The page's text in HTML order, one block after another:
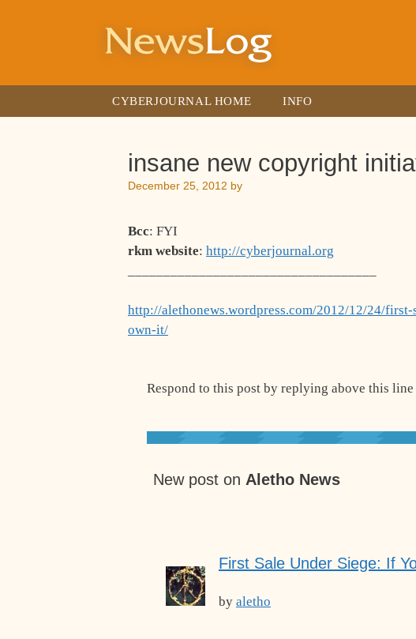
CYBERJOURNAL HOME INFO
insane new copyright
December 25, 2012 by
Bcc: FYI
rkm website: http://cyberjournal.org
http://alethonews.wordpress.com/2012/12/24/
own-it/
Respond to this post by replying above this line
New post on Aletho News
First Sale Under Siege: If
by aletho